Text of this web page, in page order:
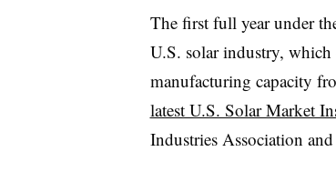
The first full year under
U.S. solar industry,
manufacturing capacity
latest U.S. Solar Market
Industries Association